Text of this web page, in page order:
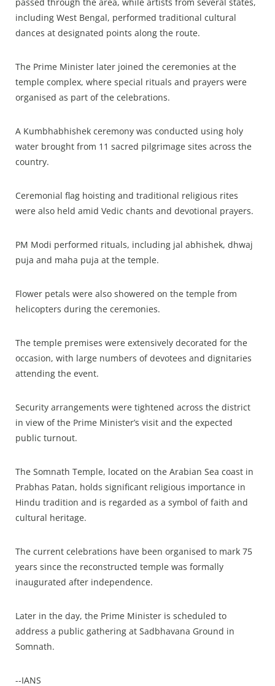
passed through the area, while artists from several states,
including West Bengal, performed traditional cultural
dances at designated points along the route.
The Prime Minister later joined the ceremonies at the
temple complex, where special rituals and prayers were
organised as part of the celebrations.
A Kumbhabhishek ceremony was conducted using holy
water brought from 11 sacred pilgrimage sites across the
country.
Ceremonial flag hoisting and traditional religious rites
were also held amid Vedic chants and devotional prayers.
PM Modi performed rituals, including jal abhishek, dhwaj
puja and maha puja at the temple.
Flower petals were also showered on the temple from
helicopters during the ceremonies.
The temple premises were extensively decorated for the
occasion, with large numbers of devotees and dignitaries
attending the event.
Security arrangements were tightened across the district
in view of the Prime Minister’s visit and the expected
public turnout.
The Somnath Temple, located on the Arabian Sea coast in
Prabhas Patan, holds significant religious importance in
Hindu tradition and is regarded as a symbol of faith and
cultural heritage.
The current celebrations have been organised to mark 75
years since the reconstructed temple was formally
inaugurated after independence.
Later in the day, the Prime Minister is scheduled to
address a public gathering at Sadbhavana Ground in
Somnath.
--IANS